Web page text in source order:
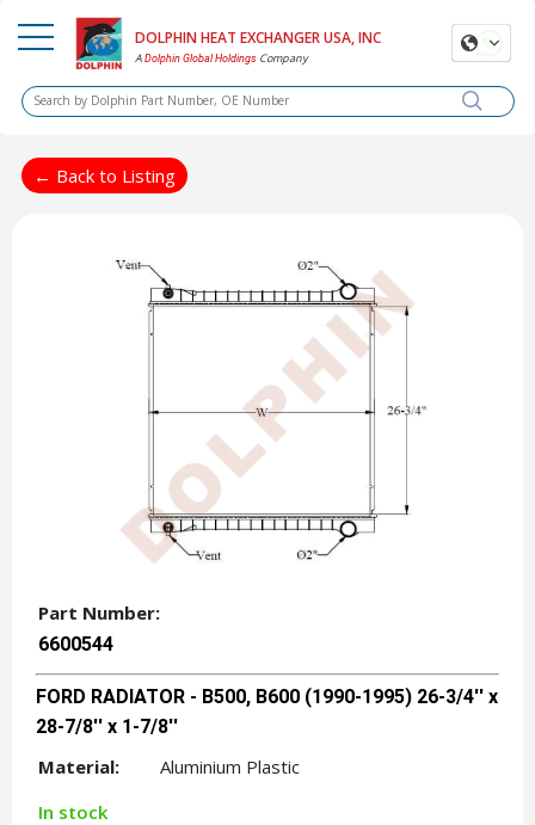
DOLPHIN HEAT EXCHANGER USA, INC
ADolphin Global Holdings Company
← Back to Listing
Part Number:
6600544
FORD RADIATOR - B500, B600 (1990-1995) 26-3/4'' x
28-7/8'' x 1-7/8''
Material:
Aluminium Plastic
In stock